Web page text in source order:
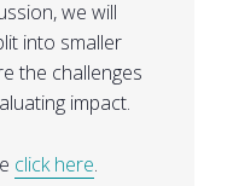
we will
into smaller
the challenges
impact.
click here.